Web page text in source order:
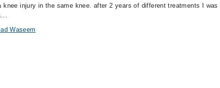
knee injury in the same knee. after 2 years of different treatments I
Waseem